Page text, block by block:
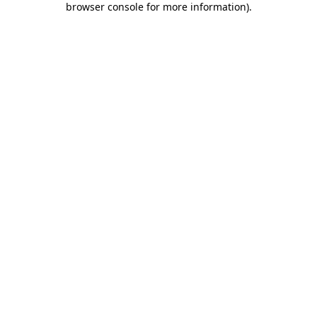
browser console for more information).